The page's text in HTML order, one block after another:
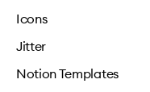
Icons
Jitter
Notion Templates